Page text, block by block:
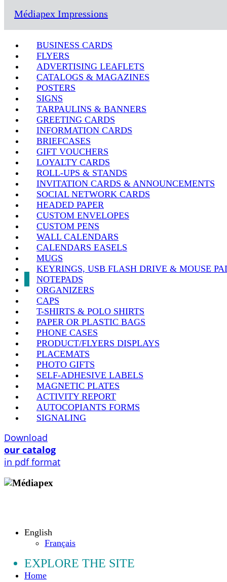
Médiapex Impressions
BUSINESS CARDS
FLYERS
ADVERTISING LEAFLETS
CATALOGS & MAGAZINES
POSTERS
SIGNS
TARPAULINS & BANNERS
GREETING CARDS
INFORMATION CARDS
BRIEFCASES
GIFT VOUCHERS
LOYALTY CARDS
ROLL-UPS & STANDS
INVITATION CARDS & ANNOUNCEMENTS
SOCIAL NETWORK CARDS
HEADED PAPER
CUSTOM ENVELOPES
CUSTOM PENS
WALL CALENDARS
CALENDARS EASELS
MUGS
KEYRINGS, USB FLASH DRIVE & MOUSE
NOTEPADS
ORGANIZERS
CAPS
T-SHIRTS & POLO SHIRTS
PAPER OR PLASTIC BAGS
PHONE CASES
PRODUCT/FLYERS DISPLAYS
PLACEMATS
PHOTO GIFTS
SELF-ADHESIVE LABELS
MAGNETIC PLATES
ACTIVITY REPORT
AUTOCOPIANTS FORMS
SIGNALING
Download
our catalog
in pdf format
English
Français
EXPLORE THE SITE
Home